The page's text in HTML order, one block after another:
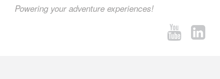
Powering your adventure experiences!